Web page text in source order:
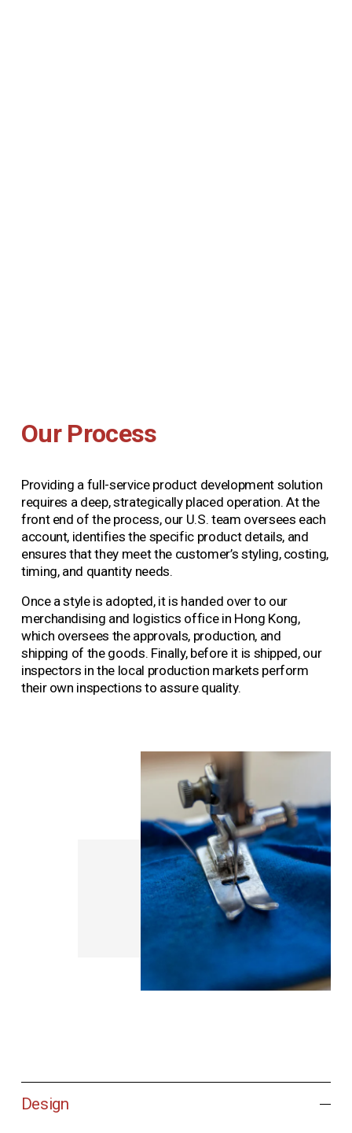
Our Process
Providing a full-service product development solution
requires a deep, strategically placed operation. At the
front end of the process, our U.S. team oversees each
account, identifies the specific product details, and
ensures that they meet the customer’s styling, costing,
timing, and quantity needs.
Once a style is adopted, it is handed over to our
merchandising and logistics office in Hong Kong,
which oversees the approvals, production, and
shipping of the goods. Finally, before it is shipped, our
inspectors in the local production markets perform
their own inspections to assure quality.
Design